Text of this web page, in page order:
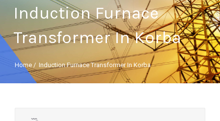
Induction Furnace
Transformer In Korba
Home / Induction Furnace Transformer In Korba